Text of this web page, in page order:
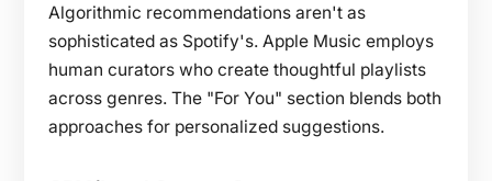
Algorithmic recommendations aren't as
sophisticated as Spotify's. Apple Music employs
human curators who create thoughtful playlists
across genres. The "For You" section blends both
approaches for personalized suggestions.